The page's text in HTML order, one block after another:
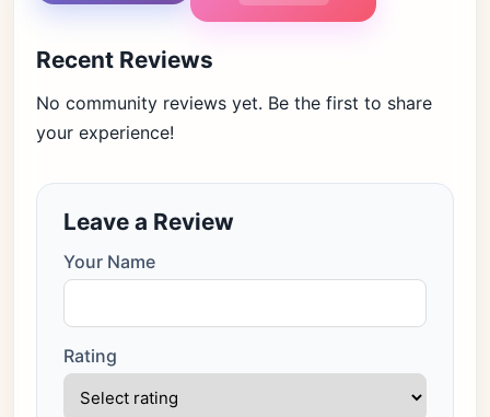
Recent Reviews
No community reviews yet. Be the first to share
your experience!
Leave a Review
Your Name
Rating